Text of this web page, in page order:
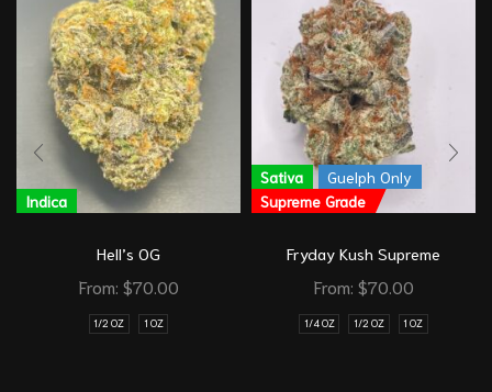
Indica
Hell’s OG
From: $70.00
1/2 OZ 1 OZ
Sativa
Guelph Only
Supreme Grade
Fryday Kush Supreme
From: $70.00
1/4 OZ 1/2 OZ 1 OZ